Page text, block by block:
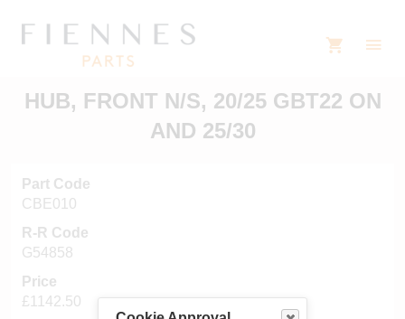
HUB, FRONT N/S, 20/25 GBT22 ON
AND 25/30
Part Code
CBE010
R-R Code
G54858
Price
£1142.50